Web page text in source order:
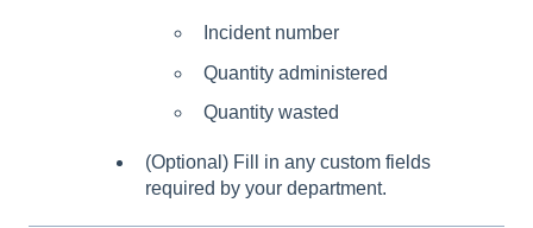
Incident number
Quantity administered
Quantity wasted
(Optional) Fill in any custom fields
required by your department.